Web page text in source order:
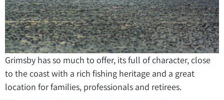
Grimsby has so much to offer, its full of character, close
to the coast with a rich fishing heritage and a great
location for families, professionals and retirees.